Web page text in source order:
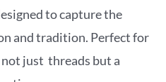
to capture the
and tradition. Perfect for
not just threads but a